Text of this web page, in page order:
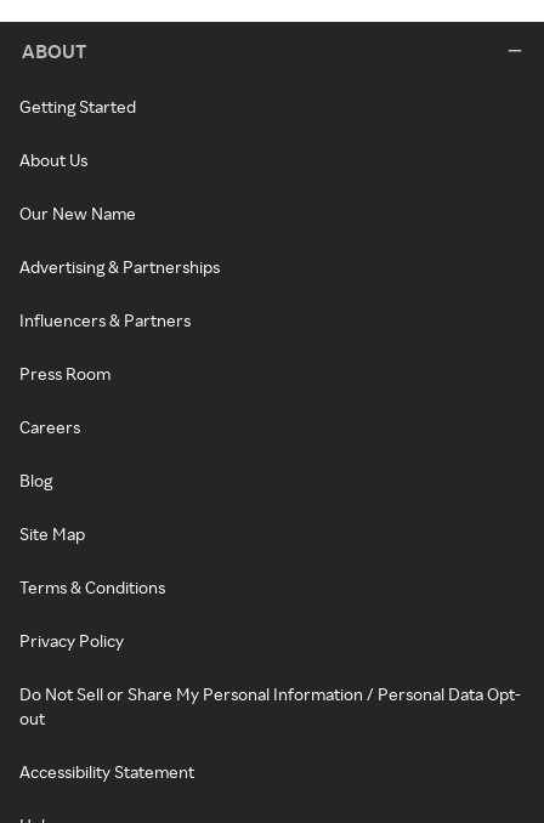
ABOUT
Getting Started
About Us
Our New Name
Advertising & Partnerships
Influencers & Partners
Press Room
Careers
Blog
Site Map
Terms & Conditions
Privacy Policy
Do Not Sell or Share My Personal Information / Personal Data Opt-
out
Accessibility Statement